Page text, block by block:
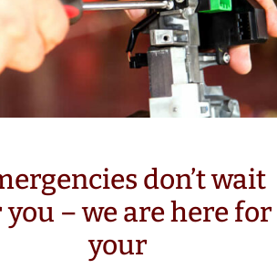
don’t wait
– we are here for
your